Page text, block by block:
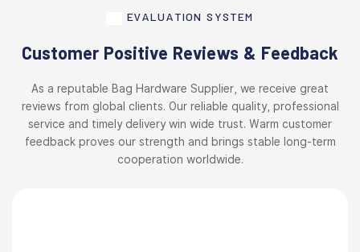
EVALUATION SYSTEM
Customer Positive Reviews & Feedback
As a reputable Bag Hardware Supplier, we receive great
reviews from global clients. Our reliable quality, professional
service and timely delivery win wide trust. Warm customer
feedback proves our strength and brings stable long-term
cooperation worldwide.